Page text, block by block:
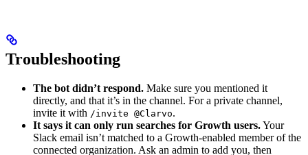
Troubleshooting
The bot didn’t respond. Make sure you mentioned it
directly, and that it’s in the channel. For a private channel,
invite it with /invite @Clarvo.
It says it can only run searches for Growth users.Your
Slack email isn’t matched to a Growth-enabled member of the
connected organization. Ask an admin to add you, then